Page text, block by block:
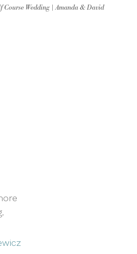
Wedding | Amanda & David